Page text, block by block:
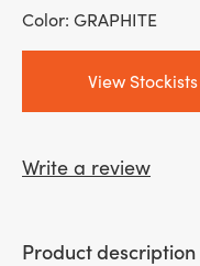
Color: GRAPHITE
View Stockists
Write a review
Product description